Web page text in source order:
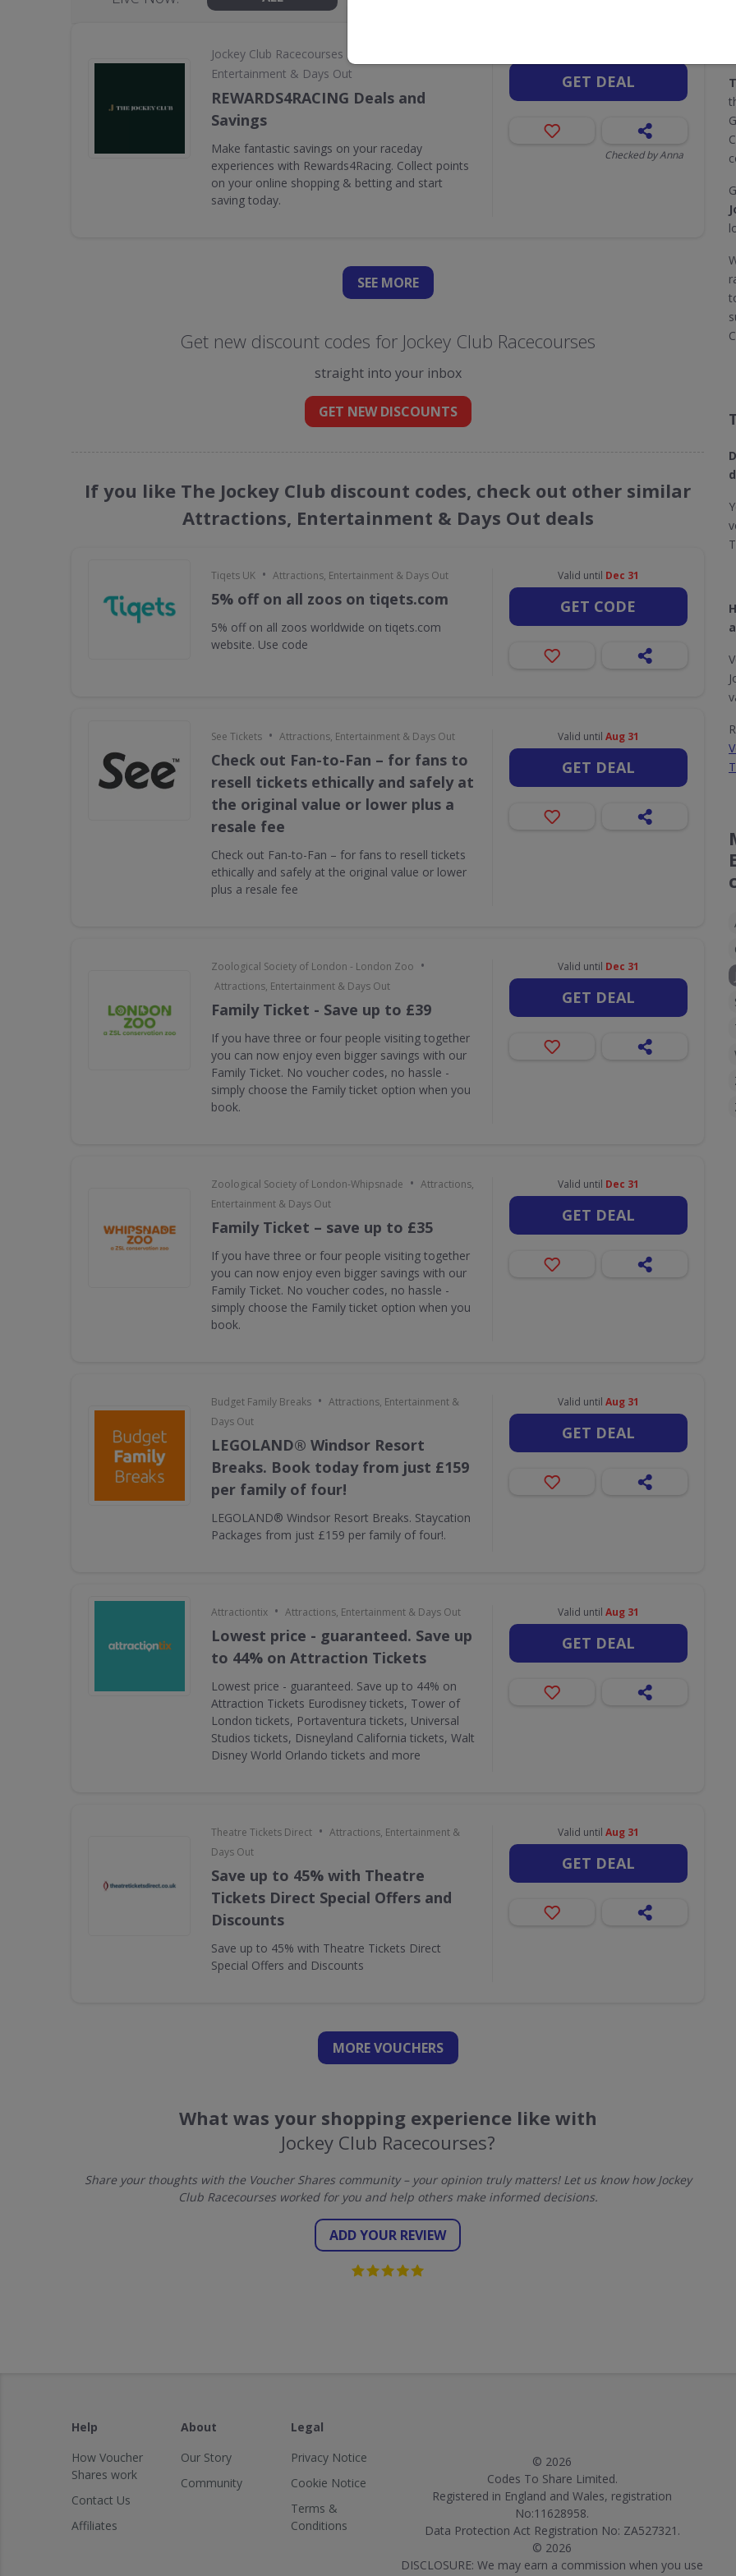
Jockey Club Racecourses
Entertainment & Days Out
REWARDS4RACING Deals and
Savings
Make fantastic savings on your raceday
experiences with Rewards4Racing. Collect points
on your online shopping & betting and start
saving today.
GET DEAL
Checked by Anna
SEE MORE
Get new discount codes for Jockey Club Racecourses
straight into your inbox
GET NEW DISCOUNTS
If you like The Jockey Club discount codes, check out other similar
Attractions, Entertainment & Days Out deals
Tiqets UK • Attractions, Entertainment & Days Out
5% off on all zoos on tiqets.com
5% off on all zoos worldwide on tiqets.com
website. Use code
Valid until Dec 31
GET CODE
See Tickets • Attractions, Entertainment & Days Out
Check out Fan-to-Fan – for fans to
resell tickets ethically and safely at
the original value or lower plus a
resale fee
Check out Fan-to-Fan – for fans to resell tickets
ethically and safely at the original value or lower
plus a resale fee
Valid until Aug 31
GET DEAL
Zoological Society of London - London Zoo •
Attractions, Entertainment & Days Out
Family Ticket - Save up to £39
If you have three or four people visiting together
you can now enjoy even bigger savings with our
Family Ticket. No voucher codes, no hassle -
simply choose the Family ticket option when you
book.
Valid until Dec 31
GET DEAL
Zoological Society of London-Whipsnade • Attractions,
Entertainment & Days Out
Family Ticket – save up to £35
If you have three or four people visiting together
you can now enjoy even bigger savings with our
Family Ticket. No voucher codes, no hassle -
simply choose the Family ticket option when you
book.
Valid until Dec 31
GET DEAL
Budget Family Breaks • Attractions, Entertainment &
Days Out
LEGOLAND® Windsor Resort
Breaks. Book today from just £159
per family of four!
LEGOLAND® Windsor Resort Breaks. Staycation
Packages from just £159 per family of four!.
Valid until Aug 31
GET DEAL
Attractiontix • Attractions, Entertainment & Days Out
Lowest price - guaranteed. Save up
to 44% on Attraction Tickets
Lowest price - guaranteed. Save up to 44% on
Attraction Tickets Eurodisney tickets, Tower of
London tickets, Portaventura tickets, Universal
Studios tickets, Disneyland California tickets, Walt
Disney World Orlando tickets and more
Valid until Aug 31
GET DEAL
Theatre Tickets Direct • Attractions, Entertainment &
Days Out
Save up to 45% with Theatre
Tickets Direct Special Offers and
Discounts
Save up to 45% with Theatre Tickets Direct
Special Offers and Discounts
Valid until Aug 31
GET DEAL
MORE VOUCHERS
What was your shopping experience like with
Jockey Club Racecourses?
Share your thoughts with the Voucher Shares community – your opinion truly matters! Let us know how Jockey
Club Racecourses worked for you and help others make informed decisions.
ADD YOUR REVIEW
Help
How Voucher
Shares work
Contact Us
Affiliates
About
Our Story
Community
Legal
Privacy Notice
Cookie Notice
Terms &
Conditions
© 2026
Codes To Share Limited.
Registered in England and Wales, registration
No:11628958.
Data Protection Act Registration No: ZA527321.
© 2026
DISCLOSURE: We may earn a commission when you use